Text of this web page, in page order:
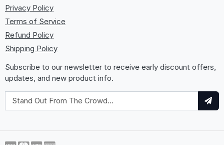
Privacy Policy
Terms of Service
Refund Policy
Shipping Policy
Subscribe to our newsletter to receive early discount offers,
updates, and new product info.